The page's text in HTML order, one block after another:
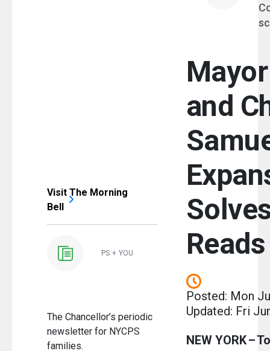
Visit The Morning
Bell
PS + YOU
The Chancellor’s periodic
newsletter for NYCPS
families.
and
Reads
Posted: Mon
Updated: Fri
NEW YORK –